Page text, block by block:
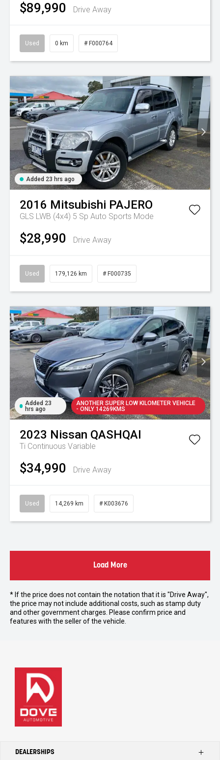
$89,990 Drive Away
Used 0 km # F000764
Added 23 hrs ago
2016 Mitsubishi PAJERO
GLS LWB (4x4) 5 Sp Auto Sports Mode
$28,990 Drive Away
Used 179,126 km # F000735
Added 23
hrs ago
ANOTHER SUPER LOW KILOMETER VEHICLE
- ONLY 14269KMS
2023 Nissan QASHQAI
Ti Continuous Variable
$34,990 Drive Away
Used 14,269 km # K003676
Load More
* If the price does not contain the notation that it is "Drive Away",
the price may not include additional costs, such as stamp duty
and other government charges. Please confirm price and
features with the seller of the vehicle.
DEALERSHIPS